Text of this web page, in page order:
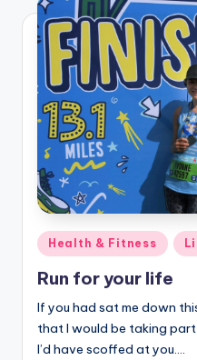
Posted
in
Health & Fitness
Run for your life
If you had sat me down
that I would be taking
I’d have scoffed at you.…